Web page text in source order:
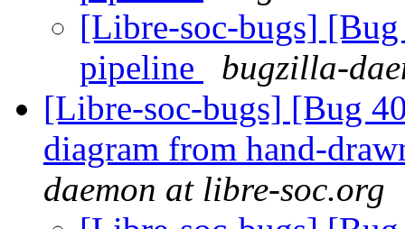
[Libre-soc-bugs]
pipeline
bugzilla-
[Libre-soc-bugs] [Bug
diagram from hand-
daemon at libre-soc.org